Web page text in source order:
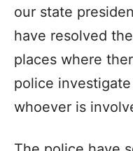
our state
have resolved
places where
police
whoever is